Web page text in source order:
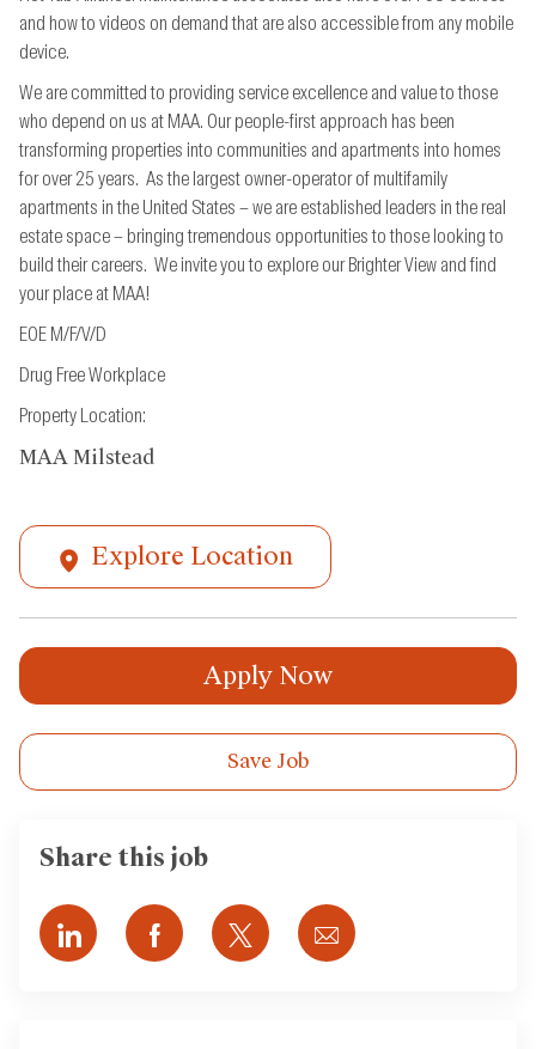
and how to videos on demand that are also accessible from any mobile
device.
We are committed to providing service excellence and value to those
who depend on us at MAA. Our people-first approach has been
transforming properties into communities and apartments into homes
for over 25 years. As the largest owner-operator of multifamily
apartments in the United States – we are established leaders in the real
estate space – bringing tremendous opportunities to those looking to
build their careers. We invite you to explore our Brighter View and find
your place at MAA!
EOE M/F/V/D
Drug Free Workplace
Property Location:
MAA Milstead
Explore Location
Apply Now
Save Job
Share this job
Share
via
Share
via
Share
via
Share
via